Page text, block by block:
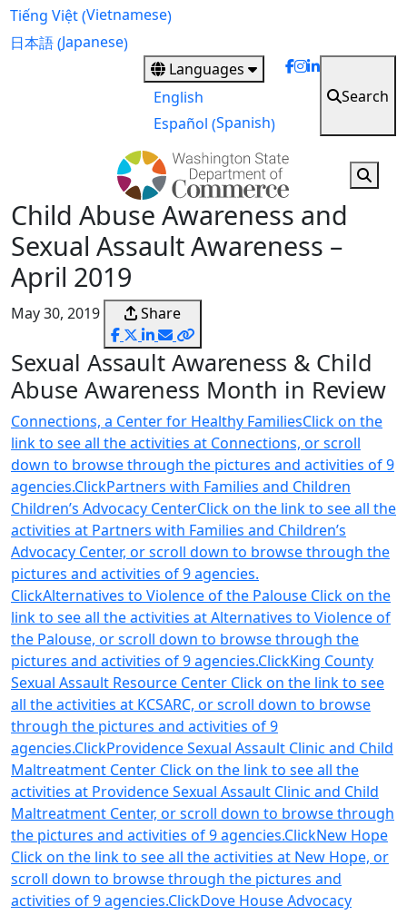
Tiếng Việt(Vietnamese)
日本語(Japanese)
Languages
English
Español (Spanish)
Search
Child Abuse Awareness and
Sexual Assault Awareness –
April 2019
May 30, 2019 Share
Sexual Assault Awareness & Child
Abuse Awareness Month in Review
Connections, a Center for Healthy FamiliesClick on the
link to see all the activities at Connections, or scroll
down to browse through the pictures and activities of 9
agencies.ClickPartners with Families and Children
Children’s Advocacy CenterClick on the link to see all the
activities at Partners with Families and Children’s
Advocacy Center, or scroll down to browse through the
pictures and activities of 9 agencies.
ClickAlternatives to Violence of the Palouse Click on the
link to see all the activities at Alternatives to Violence of
the Palouse, or scroll down to browse through the
pictures and activities of 9 agencies.ClickKing County
Sexual Assault Resource Center Click on the link to see
all the activities at KCSARC, or scroll down to browse
through the pictures and activities of 9
agencies.ClickProvidence Sexual Assault Clinic and Child
Maltreatment Center Click on the link to see all the
activities at Providence Sexual Assault Clinic and Child
Maltreatment Center, or scroll down to browse through
the pictures and activities of 9 agencies.ClickNew Hope
Click on the link to see all the activities at New Hope, or
scroll down to browse through the pictures and
activities of 9 agencies.ClickDove House Advocacy